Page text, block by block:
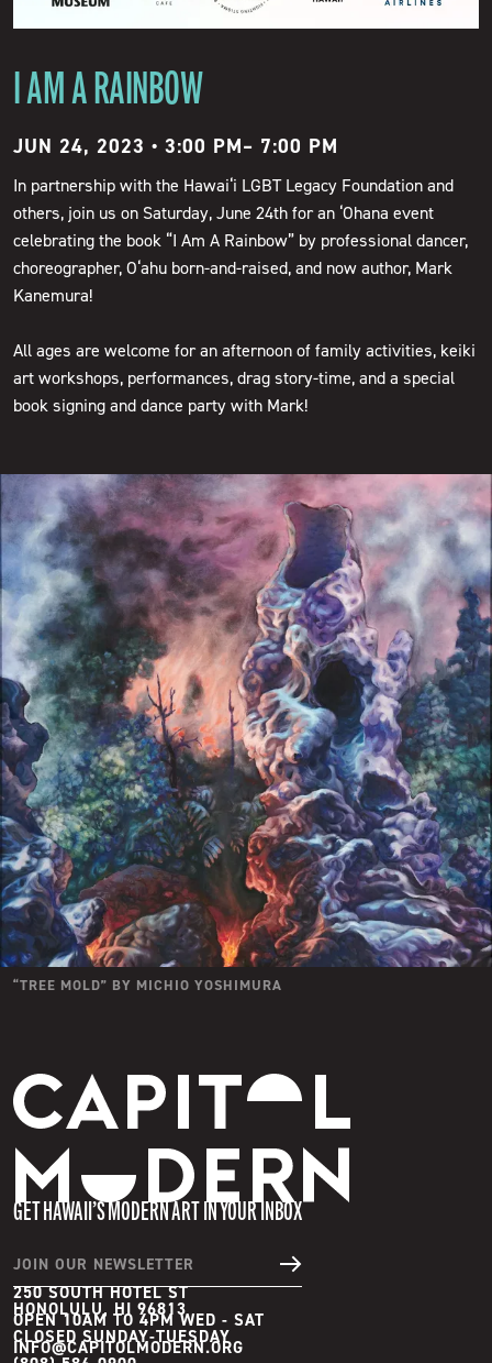
I AM A RAINBOW
JUN 24, 2023 • 3:00 PM– 7:00 PM
In partnership with the Hawai‘i LGBT Legacy Foundation and
others, join us on Saturday, June 24th for an ‘Ohana event
celebrating the book “I Am A Rainbow” by professional dancer,
choreographer, O‘ahu born-and-raised, and now author, Mark
Kanemura!
All ages are welcome for an afternoon of family activities, keiki
art workshops, performances, drag story-time, and a special
book signing and dance party with Mark!
“TREE MOLD” BY MICHIO YOSHIMURA
Capitol Modern
GET HAWAII’S MODERN ART IN YOUR INBOX
JOIN OUR NEWSLETTER
250 SOUTH HOTEL ST
HONOLULU, HI 96813
OPEN 10AM TO 4PM WED - SAT
INFO@CAPITOLMODERN.ORG